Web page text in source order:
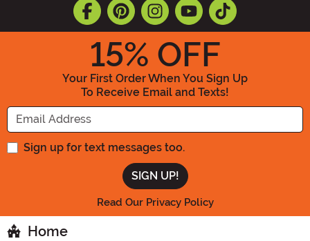
15% OFF
Your First Order When You Sign Up
To Receive Email and Texts!
Enter your Email Address
Sign up for text messages too.
Read Our Privacy Policy
Home